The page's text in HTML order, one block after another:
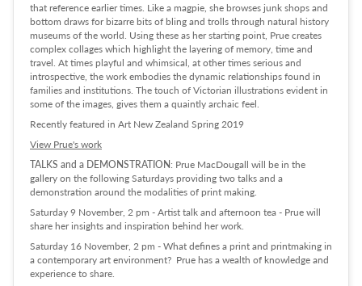
that reference earlier times. Like a magpie, she browses junk shops and
bottom draws for bizarre bits of bling and trolls through natural history
museums of the world. Using these as her starting point, Prue creates
complex collages which highlight the layering of memory, time and
travel. At times playful and whimsical, at other times serious and
introspective, the work embodies the dynamic relationships found in
families and institutions. The touch of Victorian illustrations evident in
some of the images, gives them a quaintly archaic feel.
Recently featured in Art New Zealand Spring 2019
View Prue's work
TALKS and a DEMONSTRATION: Prue MacDougall will be in the
gallery on the following Saturdays providing two talks and a
demonstration around the modalities of print making.
Saturday 9 November, 2 pm - Artist talk and afternoon tea - Prue will
share her insights and inspiration behind her work.
Saturday 16 November, 2 pm - What defines a print and printmaking in
a contemporary art environment? Prue has a wealth of knowledge and
experience to share.